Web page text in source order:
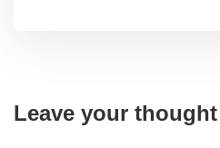
Leave your